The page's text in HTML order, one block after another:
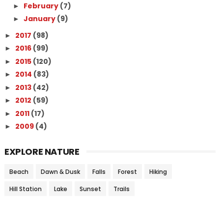
► February (7)
► January (9)
► 2017 (98)
► 2016 (99)
► 2015 (120)
► 2014 (83)
► 2013 (42)
► 2012 (59)
► 2011 (17)
► 2009 (4)
EXPLORE NATURE
Beach Dawn & Dusk Falls Forest Hiking
Hill Station Lake Sunset Trails